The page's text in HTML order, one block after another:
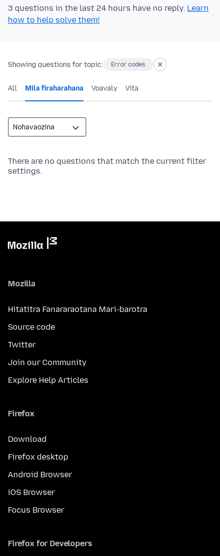
3 questions in the last 24 hours have no reply. Learn
how to help solve them!
Showing questions for topic: Error codes
All Mila firaharahana Voavaly Vita
There are no questions that match the current filter
settings.
Mozilla
Hitatitra Fanararaotana Mari-barotra
Source code
Twitter
Join our Community
Explore Help Articles
Firefox
Download
Firefox desktop
Android Browser
iOS Browser
Focus Browser
Firefox for Developers